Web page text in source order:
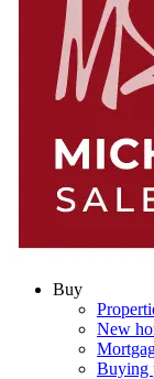
Buy
New
Buying